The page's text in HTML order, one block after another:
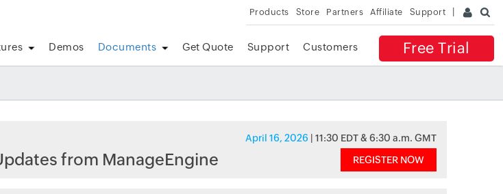
Products Store Partners Affiliate Support
Free Trial
Demos Documents Get Quote Support Customers
April 16, 2026 | 11:30 EDT & 6:30 a.m. GMT
from ManageEngine REGISTER NOW